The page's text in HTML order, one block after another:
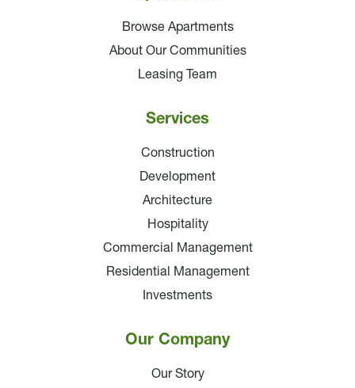
Browse Apartments
About Our Communities
Leasing Team
Services
Construction
Development
Architecture
Hospitality
Commercial Management
Residential Management
Investments
Our Company
Our Story